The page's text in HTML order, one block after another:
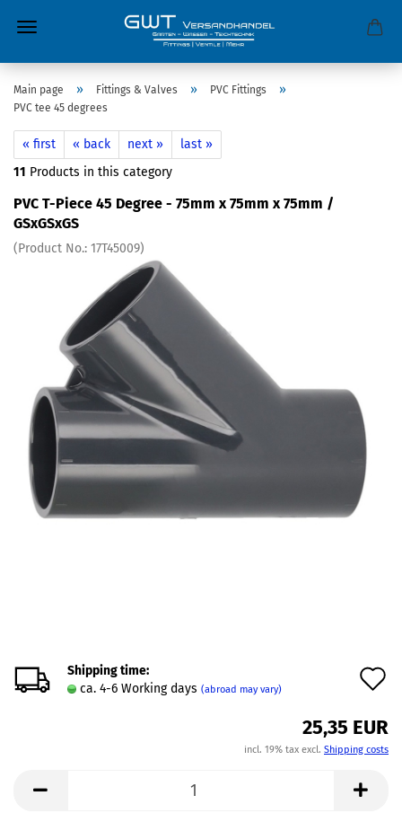
Main page » Fittings & Valves » PVC Fittings »
PVC tee 45 degrees
« first « back next »
last »
11 Products in this category
PVC T-Piece 45 Degree - 75mm x 75mm x 75mm /
GSxGSxGS
(Product No.: 17T45009)
Shipping time:
ca. 4-6 Working days (abroad may vary)
25,35 EUR
incl. 19% tax excl. Shipping costs